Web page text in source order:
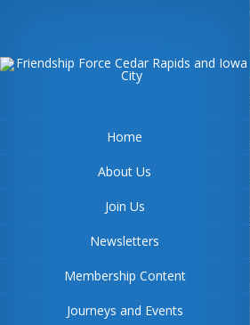
Home
About Us
Join Us
Newsletters
Membership Content
Journeys and Events